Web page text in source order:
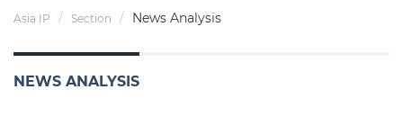
Asia IP Section News Analysis
NEWS ANALYSIS